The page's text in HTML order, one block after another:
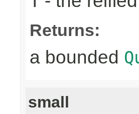
Returns:
a bounded
small